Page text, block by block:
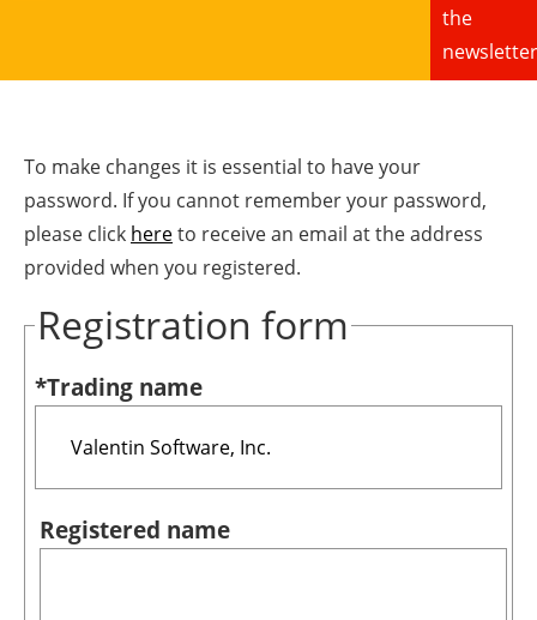
the
Panorama
Wind
Solar
Bioenergy
Other renewables
Storage
Energy saving
To make changes it is essential to have your
password. If you cannot remember your password,
please click hereto receive an email at the address
provided when you registered.
Registration form
*Trading name
Registered name